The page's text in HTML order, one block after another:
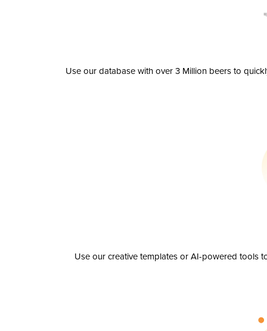
Use our database with over 3 Million beers to
Use our creative templates or AI-powered tools